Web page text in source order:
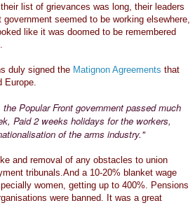
list of grievances was long, their leaders
seemed to be working elsewhere,
like it was doomed to be remembered
duly signed the Matignon Agreements that
Popular Front government passed much
Paid 2 weeks holidays for the workers,
of the arms industry."
and removal of any obstacles to union
tribunals.And a 10-20% blanket wage
women, getting up to 400%. Pensions
were banned. It was a great